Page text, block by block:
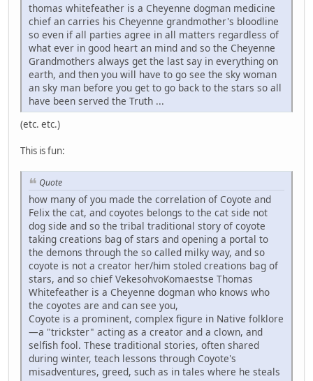
thomas whitefeather is a Cheyenne dogman medicine
chief an carries his Cheyenne grandmother's bloodline
so even if all parties agree in all matters regardless of
what ever in good heart an mind and so the Cheyenne
Grandmothers always get the last say in everything on
earth, and then you will have to go see the sky woman
an sky man before you get to go back to the stars so all
have been served the Truth ...
(etc. etc.)
This is fun:
Quote
how many of you made the correlation of Coyote and
Felix the cat, and coyotes belongs to the cat side not
dog side and so the tribal traditional story of coyote
taking creations bag of stars and opening a portal to
the demons through the so called milky way, and so
coyote is not a creator her/him stoled creations bag of
stars, and so chief VekesohvoKomaestse Thomas
Whitefeather is a Cheyenne dogman who knows who
the coyotes are and can see you,
Coyote is a prominent, complex figure in Native folklore
—a "trickster" acting as a creator and a clown, and
selfish fool. These traditional stories, often shared
during winter, teach lessons through Coyote's
misadventures, greed, such as in tales where he steals